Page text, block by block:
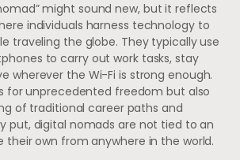
might sound new, but it reflects
individuals harness technology to
traveling the globe. They typically use
to carry out work tasks, stay
wherever the Wi-Fi is strong enough.
for unprecedented freedom but also
of traditional career paths and
put, digital nomads are not tied to an
own from anywhere in the world.